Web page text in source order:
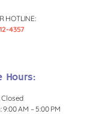
HOTLINE:
4357
Hours:
9:00 AM – 5:00 PM